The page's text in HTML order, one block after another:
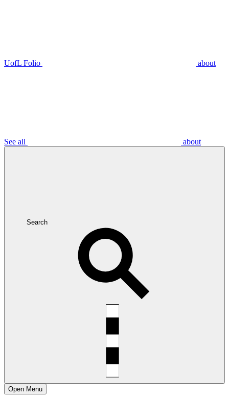
UofL Folio about
See all about
Search
Open Menu